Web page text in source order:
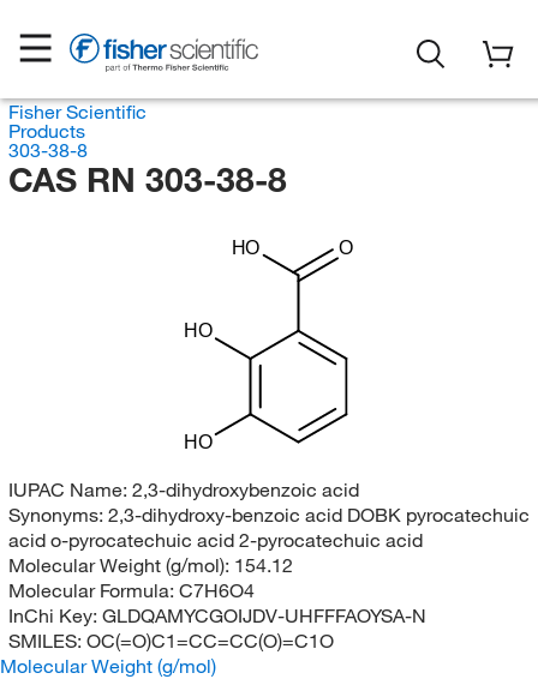
Fisher Scientific
Products
303-38-8
CAS RN 303-38-8
HO O
HO
HO
IUPAC Name: 2,3-dihydroxybenzoic acid
Synonyms: 2,3-dihydroxy-benzoic acid DOBK pyrocatechuic
acid o-pyrocatechuic acid 2-pyrocatechuic acid
Molecular Weight (g/mol): 154.12
Molecular Formula: C7H6O4
InChi Key: GLDQAMYCGOIJDV-UHFFFAOYSA-N
SMILES: OC(=O)C1=CC=CC(O)=C1O
Molecular Weight (g/mol)